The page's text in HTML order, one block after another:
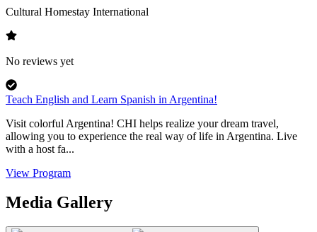
Cultural Homestay International
No reviews yet
Teach English and Learn Spanish in Argentina!
Visit colorful Argentina! CHI helps realize your dream travel,
allowing you to experience the real way of life in Argentina. Live
with a host fa...
View Program
Media Gallery